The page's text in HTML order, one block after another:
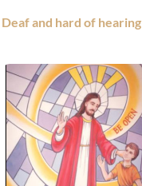
Deaf and hard of hearing